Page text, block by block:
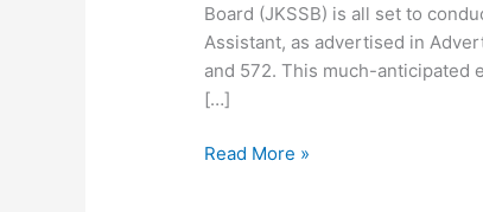
Board (JKSSB) is all set to
Assistant, as advertised in
and 572. This much-anticipated
[…]
Read More »